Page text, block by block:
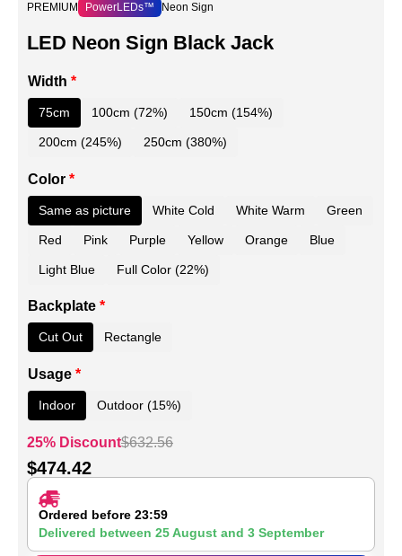
PREMIUM PowerLEDs™ Neon Sign
LED Neon Sign Black Jack
Width *
75cm 100cm (72%) 150cm (154%)
200cm (245%) 250cm (380%)
Color *
Same as picture White Cold White Warm Green
Red Pink Purple Yellow Orange Blue
Light Blue Full Color (22%)
Backplate *
Cut Out Rectangle
Usage *
Indoor Outdoor (15%)
25% Discount$632.56
$474.42
Ordered before 23:59
Delivered between 25 August and 3 September